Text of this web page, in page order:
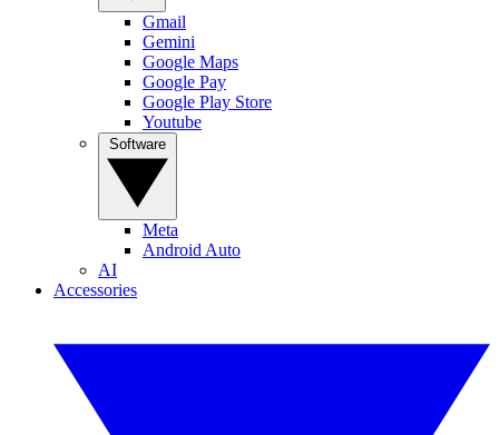
Gmail
Gemini
Google Maps
Google Pay
Google Play Store
Youtube
Meta
Android Auto
AI
Accessories